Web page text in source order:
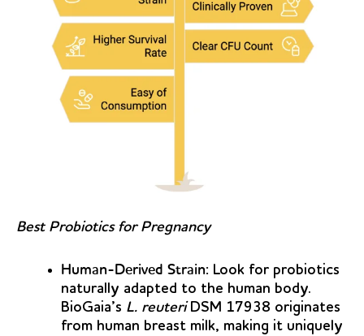
Best Probiotics for Pregnancy
Human-Derived Strain: Look for probiotics
naturally adapted to the human body.
BioGaia’s L. reuteri DSM 17938 originates
from human breast milk, making it uniquely